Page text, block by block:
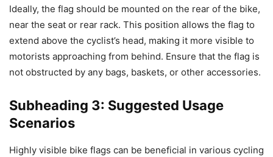
Ideally, the flag should be mounted on the rear of the bike,
near the seat or rear rack. This position allows the flag to
extend above the cyclist’s head, making it more visible to
motorists approaching from behind. Ensure that the flag is
not obstructed by any bags, baskets, or other accessories.
Subheading 3: Suggested Usage
Scenarios
Highly visible bike flags can be beneficial in various cycling